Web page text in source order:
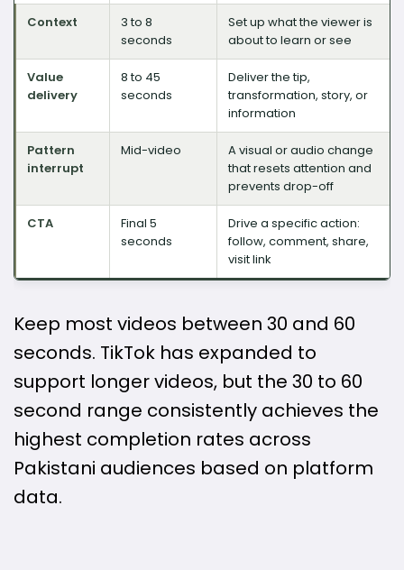
Context
3 to 8
seconds
Set up what the viewer is
about to learn or see
Value
delivery
8 to 45
seconds
Deliver the tip,
transformation, story, or
information
Pattern
interrupt
Mid-video
A visual or audio change
that resets attention and
prevents drop-off
CTA
Final 5
seconds
Drive a specific action:
follow, comment, share,
visit link
Keep most videos between 30 and 60
seconds. TikTok has expanded to
support longer videos, but the 30 to 60
second range consistently achieves the
highest completion rates across
Pakistani audiences based on platform
data.